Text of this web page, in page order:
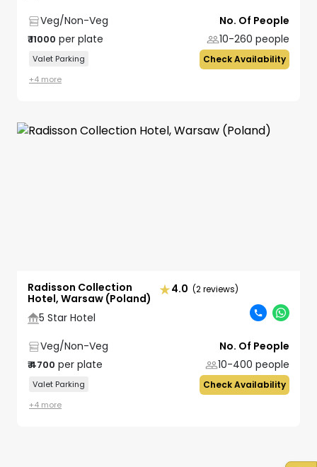
Veg/Non-Veg
₹11000 per plate
No. Of People
10-260 people
Valet Parking
+4 more
Check Availability
Radisson Collection
Hotel, Warsaw (Poland)
4.0 (2 reviews)
5 Star Hotel
Veg/Non-Veg
₹4700 per plate
No. Of People
10-400 people
Valet Parking
+4 more
Check Availability